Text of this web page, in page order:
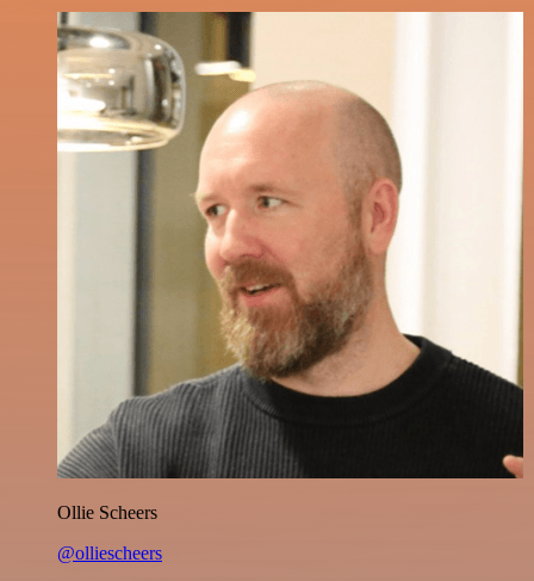
Ollie Scheers
@olliescheers